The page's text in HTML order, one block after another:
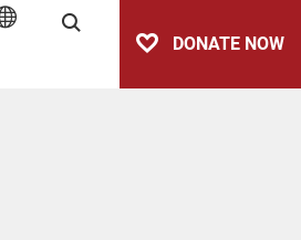
Search
DONATE NOW